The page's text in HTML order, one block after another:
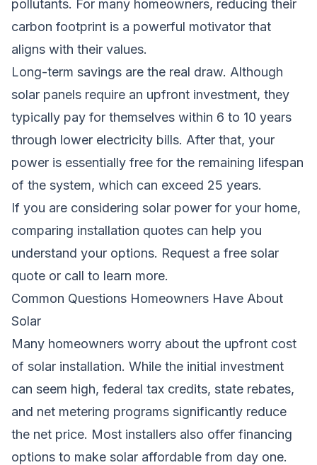
pollutants. For many homeowners, reducing their
carbon footprint is a powerful motivator that
aligns with their values.
Long-term savings are the real draw. Although
solar panels require an upfront investment, they
typically pay for themselves within 6 to 10 years
through lower electricity bills. After that, your
power is essentially free for the remaining lifespan
of the system, which can exceed 25 years.
If you are considering solar power for your home,
comparing installation quotes can help you
understand your options. Request a free solar
quote or call to learn more.
Common Questions Homeowners Have About
Solar
Many homeowners worry about the upfront cost
of solar installation. While the initial investment
can seem high, federal tax credits, state rebates,
and net metering programs significantly reduce
the net price. Most installers also offer financing
options to make solar affordable from day one.